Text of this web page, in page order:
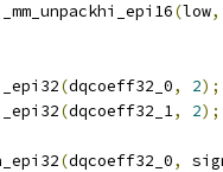
_mm_unpackhi_epi16(low,
(dqcoeff32_0, 2);
(dqcoeff32_1, 2);
(dqcoeff32_0,